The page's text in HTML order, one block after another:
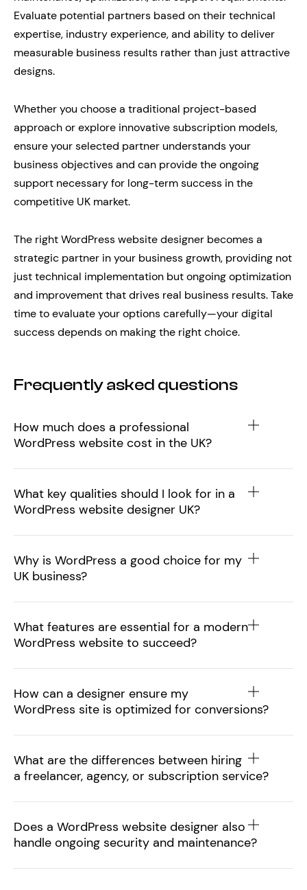
Evaluate potential partners based on their technical
expertise, industry experience, and ability to deliver
measurable business results rather than just attractive
designs.
Whether you choose a traditional project-based
approach or explore innovative subscription models,
ensure your selected partner understands your
business objectives and can provide the ongoing
support necessary for long-term success in the
competitive UK market.
The right WordPress website designer becomes a
strategic partner in your business growth, providing not
just technical implementation but ongoing optimization
and improvement that drives real business results. Take
time to evaluate your options carefully—your digital
success depends on making the right choice.
Frequently asked questions
How much does a professional
WordPress website cost in the UK?
What key qualities should I look for in a
WordPress website designer UK?
Why is WordPress a good choice for my
UK business?
What features are essential for a modern
WordPress website to succeed?
How can a designer ensure my
WordPress site is optimized for conversions?
What are the differences between hiring
a freelancer, agency, or subscription service?
Does a WordPress website designer also
handle ongoing security and maintenance?